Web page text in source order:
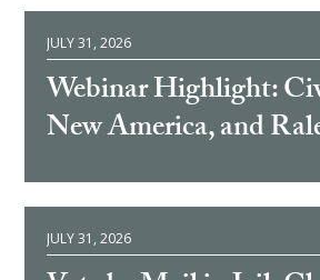
JULY 31, 2026
Webinar Highlight:
New America, and
JULY 31, 2026